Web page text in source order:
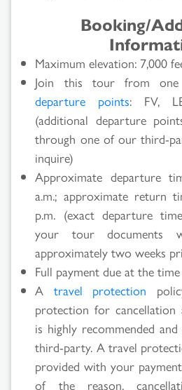
Booking/
Maximum elevation: 7,000
Join this tour from
departure points: FV,
(additional departure
through one of our third-
inquire)
Approximate departure
a.m.; approximate return
p.m. (exact departure
your tour documents
approximately two weeks
Full payment due at the
A travel protection
protection for cancellation
is highly recommended
third-party. A travel
provided with your
of the reason,